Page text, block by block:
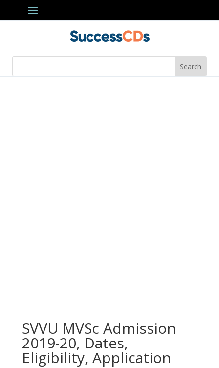
SVVU MVSc Admission
2019-20, Dates,
Eligibility, Application